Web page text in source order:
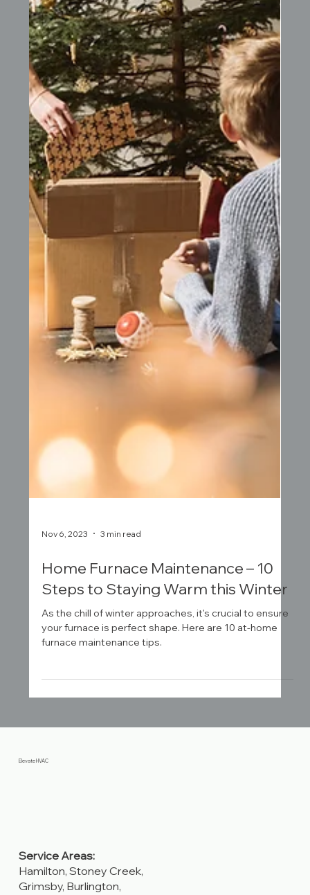
Nov 6, 2023 3 min read
Steps to Staying Warm this Winter
As the chill of winter approaches, it's crucial to ensure
furnace maintenance tips.
Service Areas: